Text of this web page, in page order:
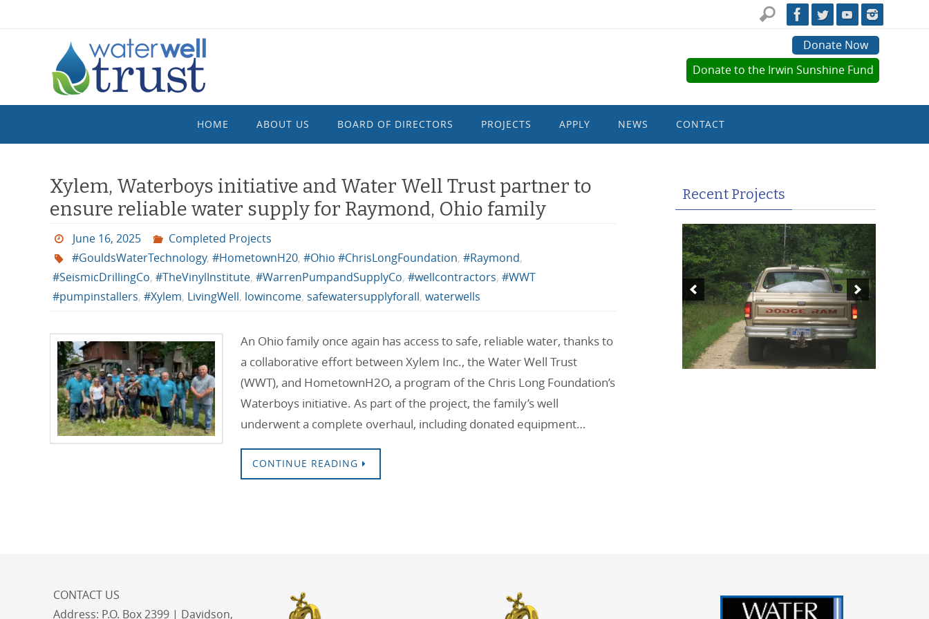
Donate Now
Donate to the Irwin Sunshine Fund
content
HOME ABOUT US BOARD OF DIRECTORS PROJECTS APPLY NEWS CONTACT
Xylem, Waterboys initiative and Water Well Trust partner to
ensure reliable water supply for Raymond, Ohio family
June 16, 2025
Completed Projects
#GouldsWaterTechnology, #HometownH20, #Ohio #ChrisLongFoundation, #Raymond,
#SeismicDrillingCo, #TheVinylInstitute, #WarrenPumpandSupplyCo, #wellcontractors, #WWT
#pumpinstallers, #Xylem, LivingWell, lowincome, safewatersupplyforall, waterwells
An Ohio family once again has access to safe, reliable water, thanks to
a collaborative effort between Xylem Inc., the Water Well Trust
(WWT), and HometownH2O, a program of the Chris Long Foundation’s
Waterboys initiative. As part of the project, the family’s well
underwent a complete overhaul, including donated equipment…
CONTINUE READING
Recent Projects
CONTACT US
Address: P.O. Box 2399 | Davidson,